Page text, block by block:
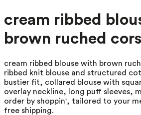
cream ribbed
brown ruched
cream ribbed blouse with brown
ribbed knit blouse and structured
bustier fit, collared blouse with
overlay neckline, long puff sleeves,
order by shoppin', tailored to your
free shipping.